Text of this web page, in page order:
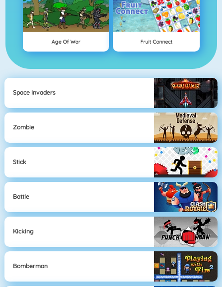
Age Of War Fruit Connect
Space Invaders
Zombie
Stick
Battle
Kicking
Bomberman